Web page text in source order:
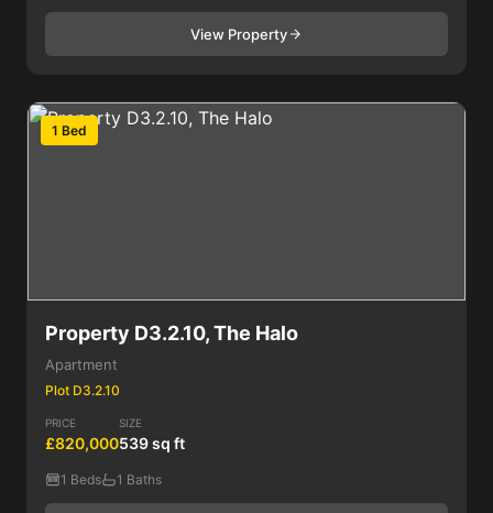
View Property
1 Bed
Property D3.2.10, The Halo
Apartment
Plot D3.2.10
PRICE
£820,000
SIZE
539 sq ft
1 Beds 1 Baths